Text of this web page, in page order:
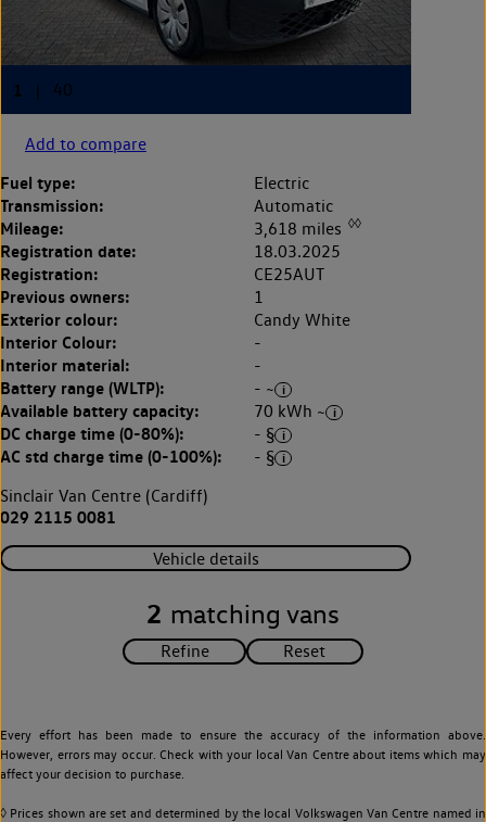
Add to compare
Fuel type: Electric
Transmission: Automatic
Mileage: 3,618 miles ◊◊
Registration date: 18.03.2025
Registration: CE25AUT
Previous owners: 1
Exterior colour: Candy White
Interior Colour: -
Interior material: -
Battery range (WLTP): - ~
Available battery capacity: 70 kWh ~
DC charge time (0-80%): - §
AC std charge time (0-100%):
- §
Sinclair Van Centre (Cardiff)
029 2115 0081
Vehicle details
2 matching vans
Every effort has been made to ensure the accuracy of the information above.
However, errors may occur. Check with your local Van Centre about items which may
affect your decision to purchase.
◊ Prices shown are set and determined by the local Volkswagen Van Centre named in